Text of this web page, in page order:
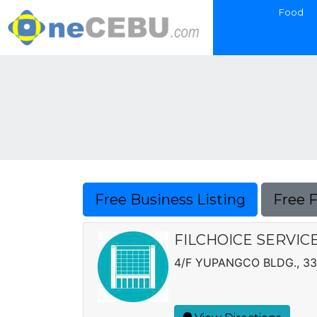
Food
Free Business Listing Free
FILCHOICE
4/F YUPANGCO BLDG.,